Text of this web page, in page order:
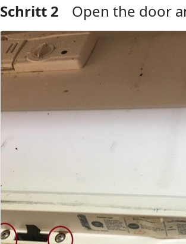
Kommentar hinzufügen
Schritt 2 Open the door